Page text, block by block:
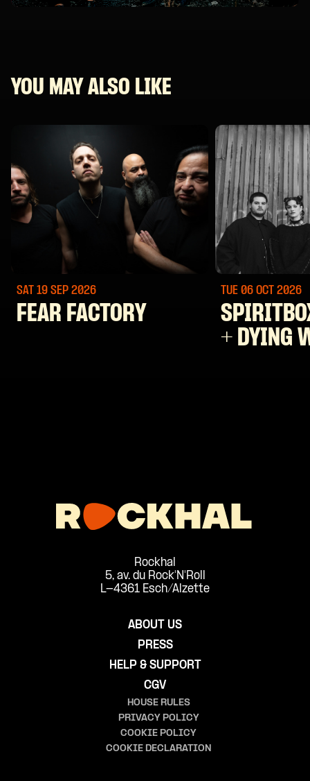
YOU MAY ALSO LIKE
SAT 19 SEP 2026
FEAR FACTORY
TUE 06 OCT 2026
+ DYING
Rockhal
5, av. du Rock'N'Roll
L-4361 Esch/Alzette
ABOUT US
PRESS
HELP & SUPPORT
CGV
HOUSE RULES
PRIVACY POLICY
COOKIE POLICY
COOKIE DECLARATION